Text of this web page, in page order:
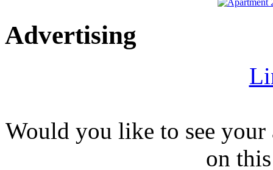
Advertising
Would you like to see
on